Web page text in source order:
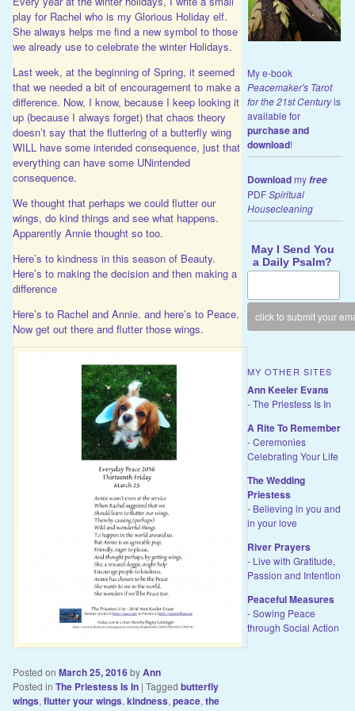
play for Rachel who is my Glorious Holiday elf.
She always helps me find a new symbol to those
we already use to celebrate the winter Holidays.
Last week, at the beginning of Spring, it seemed
that we needed a bit of encouragement to make a
difference. Now, I know, because I keep looking it
up (because I always forget) that chaos theory
doesn’t say that the fluttering of a butterfly wing
WILL have some intended consequence, just that
everything can have some UNintended
consequence.
We thought that perhaps we could flutter our
wings, do kind things and see what happens.
Apparently Annie thought so too.
Here’s to kindness in this season of Beauty.
Here’s to making the decision and then making a
difference
Here’s to Rachel and Annie. and here’s to Peace.
Now get out there and flutter those wings.
Posted on March 25, 2016byAnn
Posted in The Priestess Is In | Tagged butterfly
wings, flutter your wings, kindness, peace, the
My e-book
Peacemaker's Tarot
for the 21st Centuryis
available for
purchase and
download!
Downloadmyfree
PDFSpiritual
Housecleaning
May I Send You
a Daily Psalm?
MY OTHER SITES
Ann Keeler Evans
- The Priestess Is In
A Rite To Remember
- Ceremonies
Celebrating Your Life
The Wedding
Priestess
- Believing in you and
in your love
River Prayers
- Live with Gratitude,
Passion and Intention
Peaceful Measures
- Sowing Peace
through Social Action